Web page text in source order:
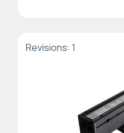
Revisions: 1